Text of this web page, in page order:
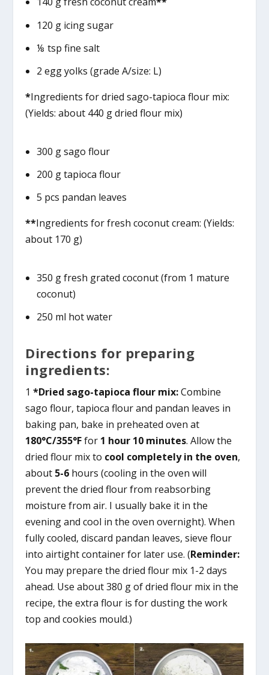
120 g icing sugar
⅛ tsp fine salt
2 egg yolks (grade A/size: L)
*Ingredients for dried sago-tapioca flour mix:
(Yields: about 440 g dried flour mix)
300 g sago flour
200 g tapioca flour
5 pcs pandan leaves
**Ingredients for fresh coconut cream: (Yields:
about 170 g)
350 g fresh grated coconut (from 1 mature
coconut)
250 ml hot water
Directions for preparing
ingredients:
1*Dried sago-tapioca flour mix:Combine
sago flour, tapioca flour and pandan leaves in
baking pan, bake in preheated oven at
180°C/355°Ffor 1 hour 10 minutes. Allow the
dried flour mix to cool completely in the oven,
about 5-6 hours (cooling in the oven will
prevent the dried flour from reabsorbing
moisture from air. I usually bake it in the
evening and cool in the oven overnight). When
fully cooled, discard pandan leaves, sieve flour
into airtight container for later use. (Reminder:
You may prepare the dried flour mix 1-2 days
ahead. Use about 380 g of dried flour mix in the
recipe, the extra flour is for dusting the work
top and cookies mould.)